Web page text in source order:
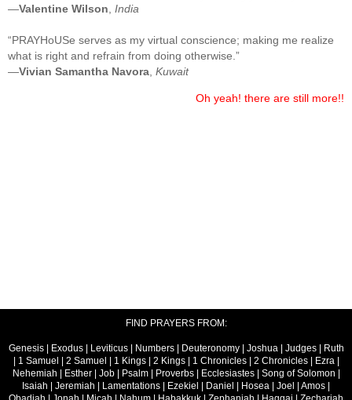
—Valentine Wilson India
“PRAYHoUSe serves as my virtual conscience; making me realize
what is right and refrain from doing otherwise.”
—Vivian Samantha Navora Kuwait
Oh yeah! there are still more!!
FIND PRAYERS FROM:
Genesis| Exodus| Leviticus| Numbers| Deuteronomy| Joshua| Judges|
Ruth
1 Samuel 2 Samuel 1 Kings| 2 Kings| 1 Chronicles| 2 Chronicles| Ezra|
Nehemiah
Esther| Job| Psalm| Proverbs| Ecclesiastes| Song of Solomon
Isaiah
Jeremiah Lamentations Ezekiel Daniel Hosea Joel Amos